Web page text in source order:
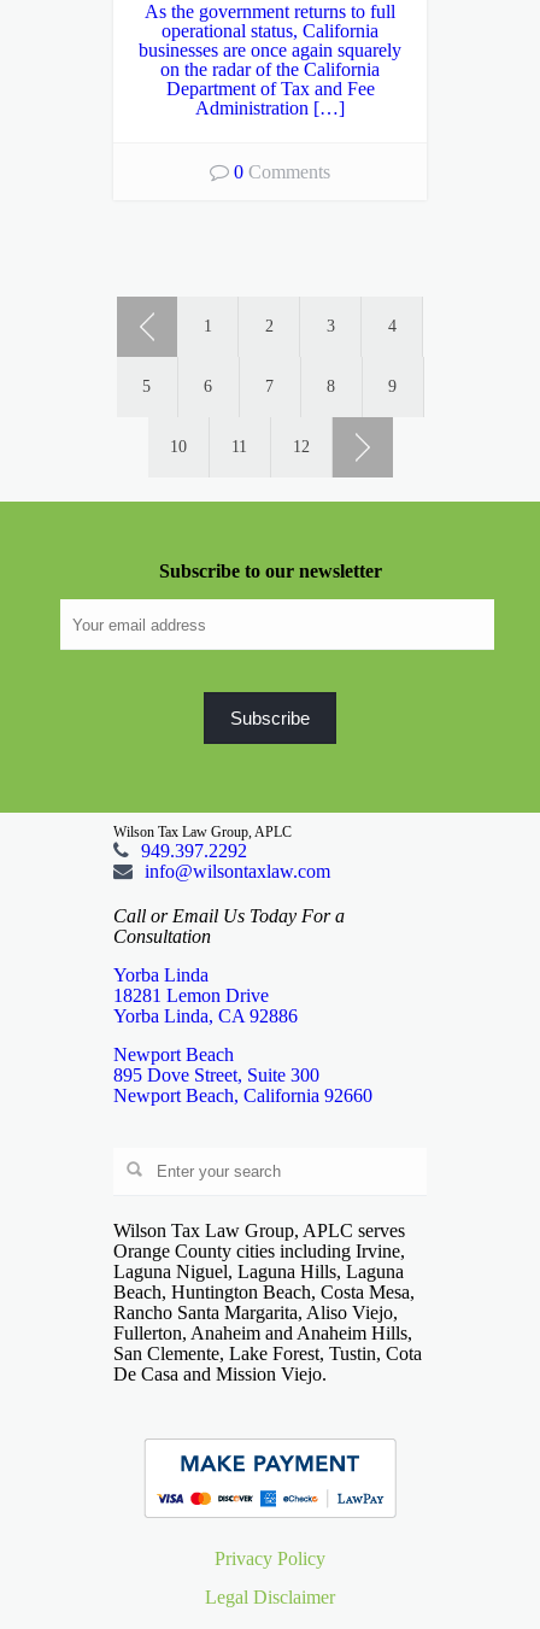
As the government returns to full
operational status, California
businesses are once again squarely
on the radar of the California
Department of Tax and Fee
Administration […]
0 Comments
1 2 3 4
5 6 7 8 9
10 11 12
Subscribe to our newsletter
Wilson Tax Law Group, APLC
949.397.2292
info@wilsontaxlaw.com
Call or Email Us Today For a
Consultation
Yorba Linda
18281 Lemon Drive
Yorba Linda, CA 92886
Newport Beach
895 Dove Street, Suite 300
Newport Beach, California 92660
Wilson Tax Law Group, APLC serves
Orange County cities including Irvine,
Laguna Niguel, Laguna Hills, Laguna
Beach, Huntington Beach, Costa Mesa,
Rancho Santa Margarita, Aliso Viejo,
Fullerton, Anaheim and Anaheim Hills,
San Clemente, Lake Forest, Tustin, Cota
De Casa and Mission Viejo.
Privacy Policy
Legal Disclaimer